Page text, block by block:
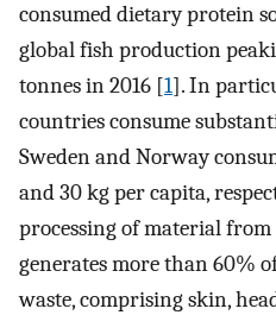
consumed dietary protein
global fish production
tonnes in 2016 [1]. In
countries consume
Sweden and Norway
and 30 kg per capita,
processing of material
generates more than 60%
waste, comprising skin,